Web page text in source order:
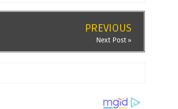
PREVIOUS
Next Post »